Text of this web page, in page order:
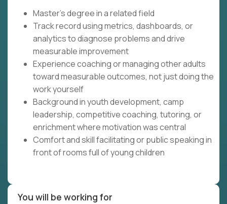
Master's degree in a related field
Track record using metrics, dashboards, or
analytics to diagnose problems and drive
measurable improvement
Experience coaching or managing other adults
toward measurable outcomes, not just doing the
work yourself
Background in youth development, camp
leadership, competitive coaching, tutoring, or
enrichment where motivation was central
Comfort and skill facilitating or public speaking in
front of rooms full of young children
You will be working for